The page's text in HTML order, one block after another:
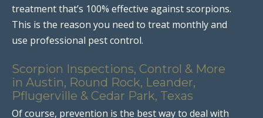
treatment that’s 100% effective against scorpions.
This is the reason you need to treat monthly and
use professional pest control.
Scorpion Inspections, Control & More
in Austin, Round Rock, Leander,
Pflugerville & Cedar Park, Texas
Of course, prevention is the best way to deal with